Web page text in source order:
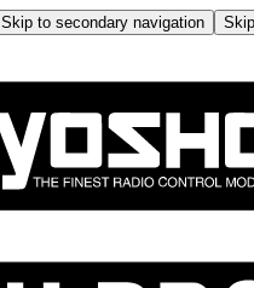
Skip to secondary navigation